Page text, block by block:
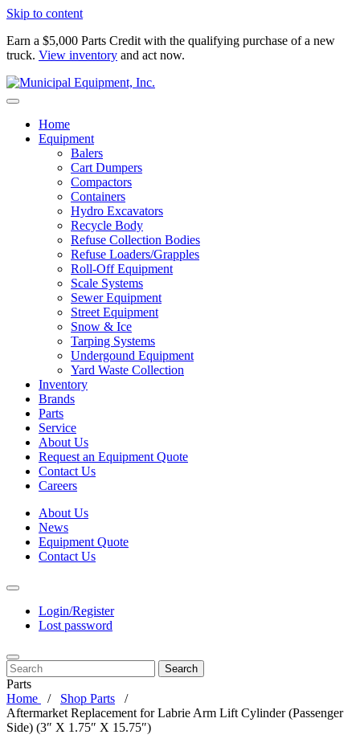
Skip to content
Earn a $5,000 Parts Credit with the qualifying purchase of a new
truck. View inventory and act now.
Home
Equipment
Balers
Cart Dumpers
Compactors
Containers
Hydro Excavators
Recycle Body
Refuse Collection Bodies
Refuse Loaders/Grapples
Roll-Off Equipment
Scale Systems
Sewer Equipment
Street Equipment
Snow & Ice
Tarping Systems
Undergound Equipment
Yard Waste Collection
Inventory
Brands
Parts
Service
About Us
Request an Equipment Quote
Contact Us
Careers
About Us
News
Equipment Quote
Contact Us
Login/Register
Lost password
Search
Parts
Home
Shop Parts
Aftermarket Replacement for Labrie Arm Lift Cylinder (Passenger
Side) (3″ X 1.75″ X 15.75″)